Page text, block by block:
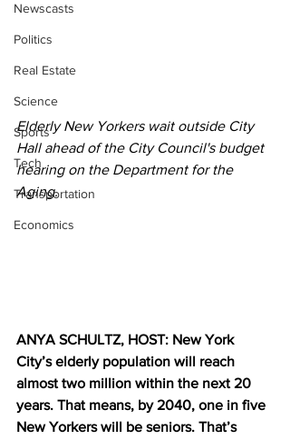
Newscasts
Politics
Real Estate
Science
Sports
Tech
Transportation
Economics
Elderly New Yorkers wait outside City
Hall ahead of the City Council's budget
hearing on the Department for the
Aging.
ANYA SCHULTZ, HOST: New York
City’s elderly population will reach
almost two million within the next 20
years. That means, by 2040, one in five
New Yorkers will be seniors. That’s